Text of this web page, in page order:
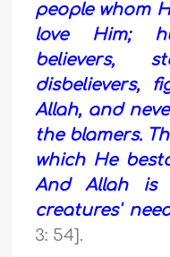
people whom
love Him;
believers,
disbelievers,
Allah, and
the blamers.
which He
And Allah is
creatures'
3: 54].